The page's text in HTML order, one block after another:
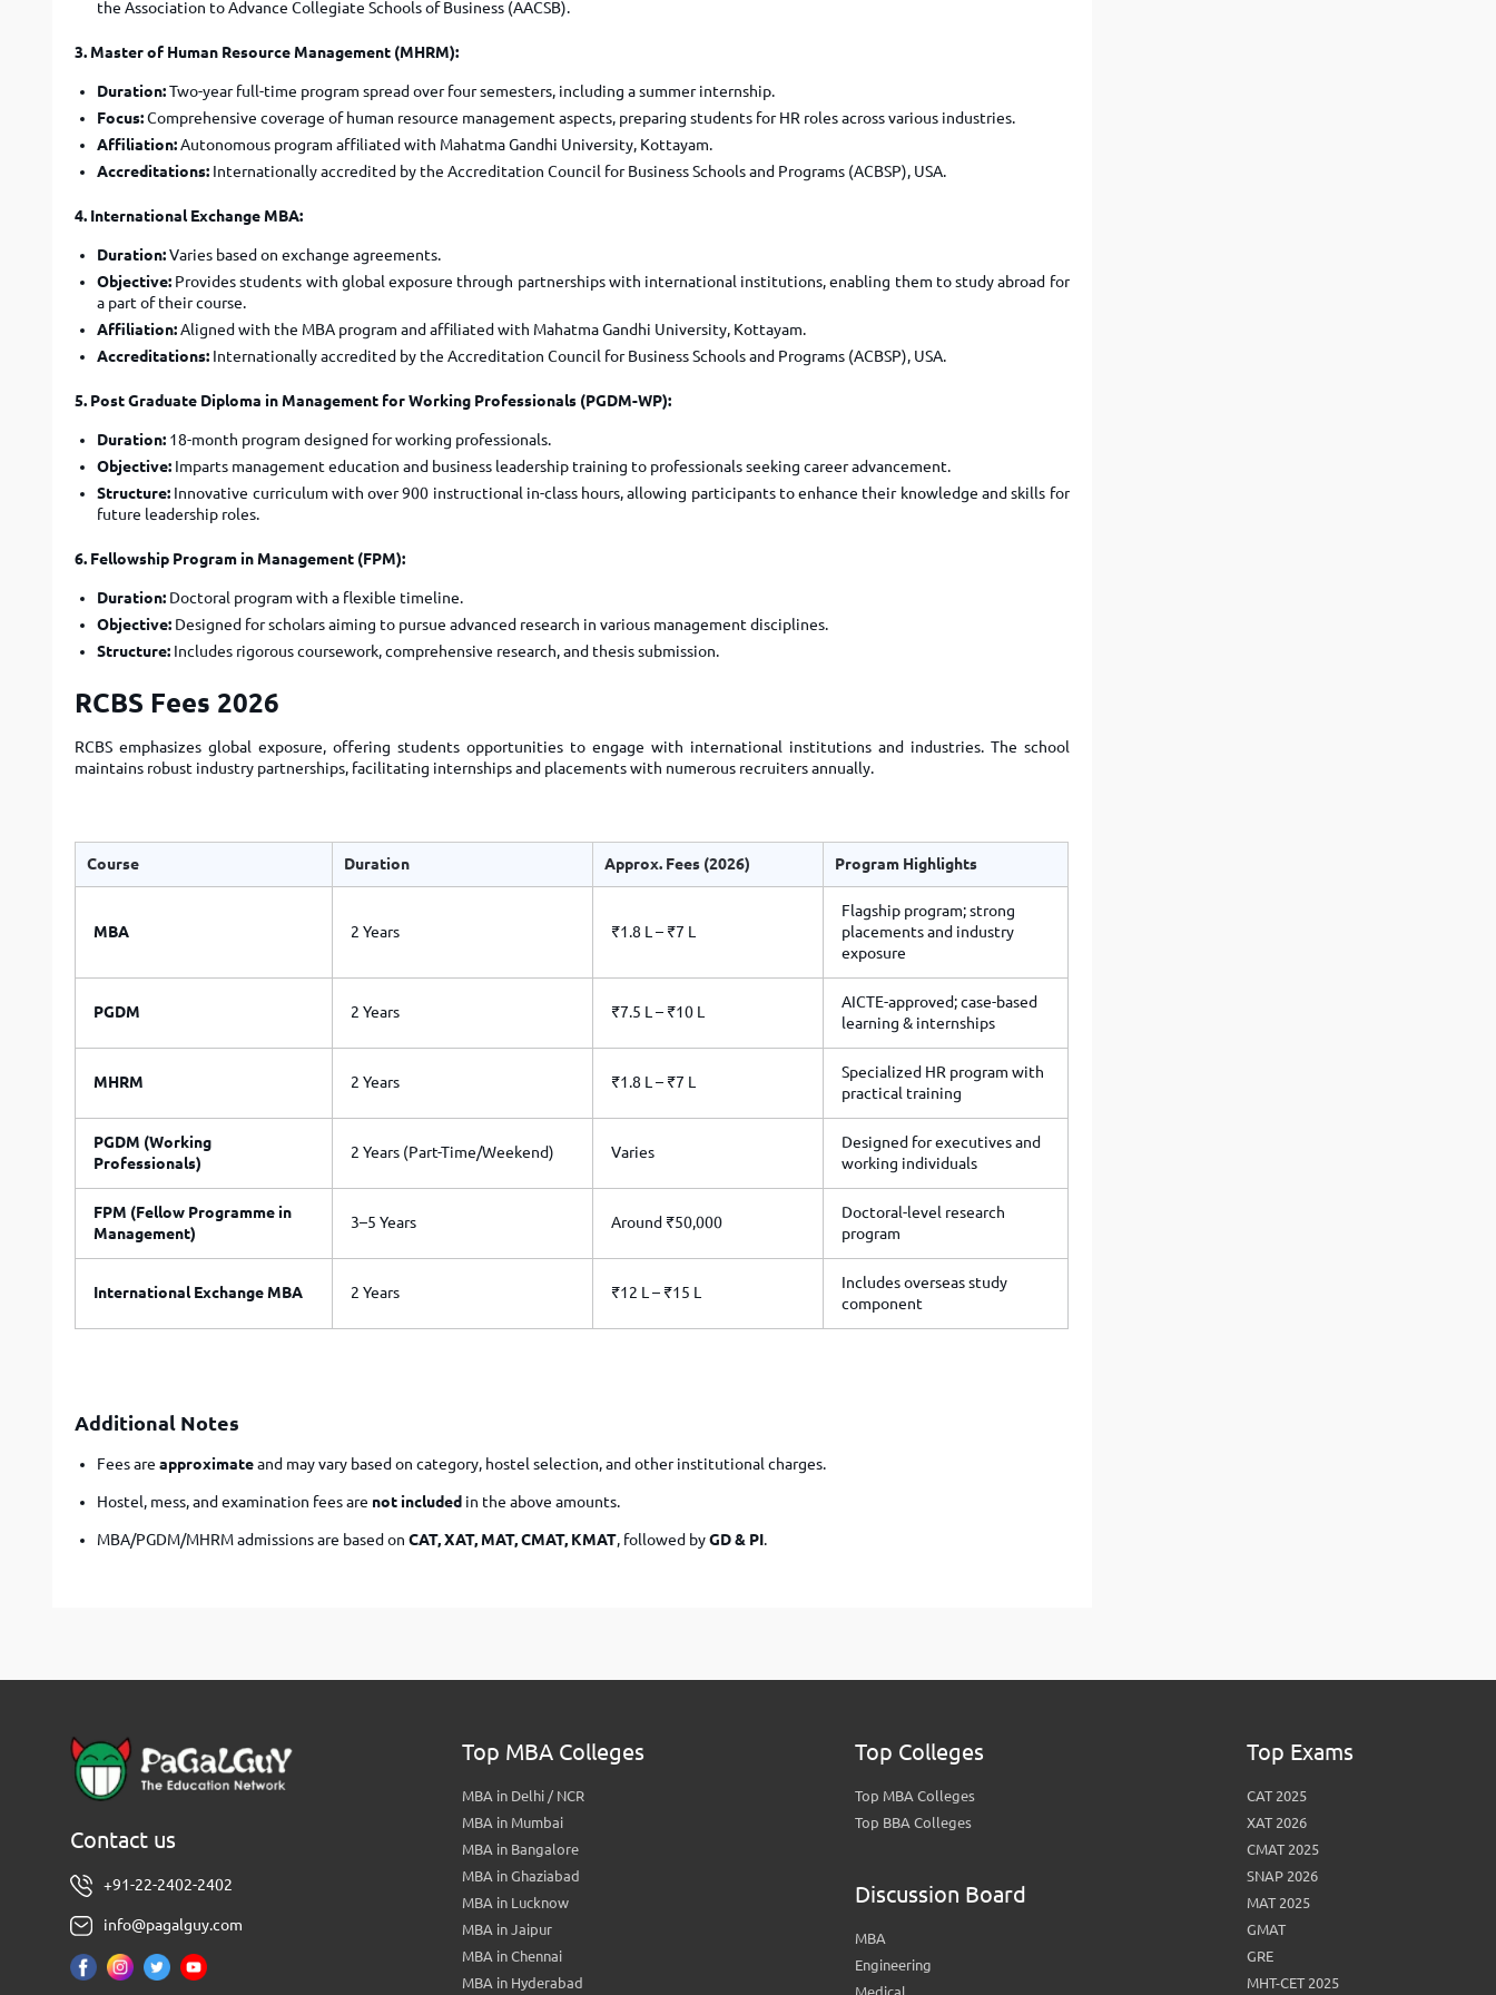
the Association to Advance Collegiate Schools of Business (AACSB).
3. Master of Human Resource Management (MHRM):
Duration:Two-year full-time program spread over four semesters, including a summer internship.
Focus:Comprehensive coverage of human resource management aspects, preparing students for HR roles across various industries.
Affiliation:Autonomous program affiliated with Mahatma Gandhi University, Kottayam.
Accreditations: Internationally accredited by the Accreditation Council for Business Schools and Programs (ACBSP), USA.
4. International Exchange MBA:
Duration:Varies based on exchange agreements.
Objective: Provides students with global exposure through partnerships with international institutions, enabling them to study abroad for
a part of their course.
Affiliation:Aligned with the MBA program and affiliated with Mahatma Gandhi University, Kottayam.
Accreditations: Internationally accredited by the Accreditation Council for Business Schools and Programs (ACBSP), USA.
5. Post Graduate Diploma in Management for Working Professionals (PGDM-WP):
Duration: 18-month program designed for working professionals.
Objective: Imparts management education and business leadership training to professionals seeking career advancement.
Structure: Innovative curriculum with over 900 instructional in-class hours, allowing participants to enhance their knowledge and skills for
future leadership roles.
6. Fellowship Program in Management (FPM):
Duration: Doctoral program with a flexible timeline.
Objective: Designed for scholars aiming to pursue advanced research in various management disciplines.
Structure: Includes rigorous coursework, comprehensive research, and thesis submission.
RCBS Fees 2026
RCBS emphasizes global exposure, offering students opportunities to engage with international institutions and industries. The school
maintains robust industry partnerships, facilitating internships and placements with numerous recruiters annually.
Course Duration Approx. Fees (2026) Program Highlights
MBA 2 Years ₹1.8 L – ₹7 L
Flagship program; strong
placements and industry
exposure
PGDM 2 Years ₹7.5 L – ₹10 L
AICTE-approved; case-based
learning & internships
MHRM 2 Years ₹1.8 L – ₹7 L
Specialized HR program with
practical training
PGDM (Working
Professionals)
2 Years (Part-Time/Weekend) Varies
Designed for executives and
working individuals
FPM (Fellow Programme in
Management)
3–5 Years Around ₹50,000
Doctoral-level research
program
International Exchange MBA 2 Years ₹12 L – ₹15 L
Includes overseas study
component
Additional Notes
Fees are approximateand may vary based on category, hostel selection, and other institutional charges.
Hostel, mess, and examination fees are not included in the above amounts.
MBA/PGDM/MHRM admissions are based on CAT, XAT, MAT, CMAT, KMAT, followed byGD & PI.
Contact us
+91-22-2402-2402
info@pagalguy.com
Top MBA Colleges
MBA in Delhi / NCR
MBA in Mumbai
MBA in Bangalore
MBA in Ghaziabad
MBA in Lucknow
MBA in Jaipur
MBA in Chennai
MBA in Hyderabad
Top Colleges
Top MBA Colleges
Top BBA Colleges
Discussion Board
MBA
Engineering
Medical
Top Exams
CAT 2025
XAT 2026
CMAT 2025
SNAP 2026
MAT 2025
GMAT
GRE
MHT-CET 2025